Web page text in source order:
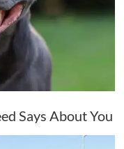
Says About You